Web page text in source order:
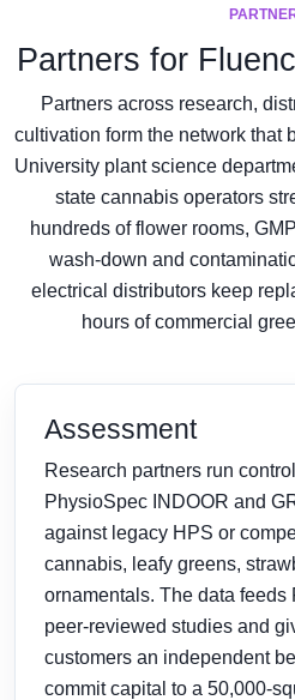
Partners for
Partners across research,
cultivation form the network that
University plant science
state cannabis operators
hundreds of flower rooms,
wash-down and
electrical distributors keep
hours of commercial
Assessment
Research partners run
PhysioSpec INDOOR and
against legacy HPS or
cannabis, leafy greens,
ornamentals. The data feeds
peer-reviewed studies and
customers an independent
commit capital to a 50,000-